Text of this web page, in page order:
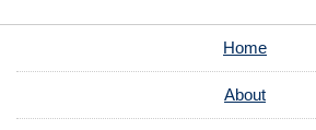
Home
About